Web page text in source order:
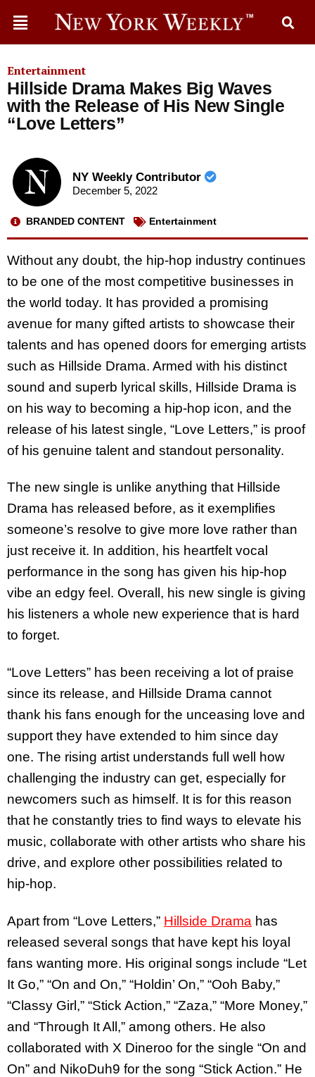
Entertainment
Hillside Drama Makes Big Waves
with the Release of His New Single
“Love Letters”
NY Weekly Contributor
December 5, 2022
BRANDED CONTENT Entertainment
Without any doubt, the hip-hop industry continues
to be one of the most competitive businesses in
the world today. It has provided a promising
avenue for many gifted artists to showcase their
talents and has opened doors for emerging artists
such as Hillside Drama. Armed with his distinct
sound and superb lyrical skills, Hillside Drama is
on his way to becoming a hip-hop icon, and the
release of his latest single, “Love Letters,” is proof
of his genuine talent and standout personality.
The new single is unlike anything that Hillside
Drama has released before, as it exemplifies
someone’s resolve to give more love rather than
just receive it. In addition, his heartfelt vocal
performance in the song has given his hip-hop
vibe an edgy feel. Overall, his new single is giving
his listeners a whole new experience that is hard
to forget.
“Love Letters” has been receiving a lot of praise
since its release, and Hillside Drama cannot
thank his fans enough for the unceasing love and
support they have extended to him since day
one. The rising artist understands full well how
challenging the industry can get, especially for
newcomers such as himself. It is for this reason
that he constantly tries to find ways to elevate his
music, collaborate with other artists who share his
drive, and explore other possibilities related to
hip-hop.
Apart from “Love Letters,” Hillside Drama has
released several songs that have kept his loyal
fans wanting more. His original songs include “Let
It Go,” “On and On,” “Holdin’ On,” “Ooh Baby,”
“Classy Girl,” “Stick Action,” “Zaza,” “More Money,”
and “Through It All,” among others. He also
collaborated with X Dineroo for the single “On and
On” and NikoDuh9 for the song “Stick Action.” He